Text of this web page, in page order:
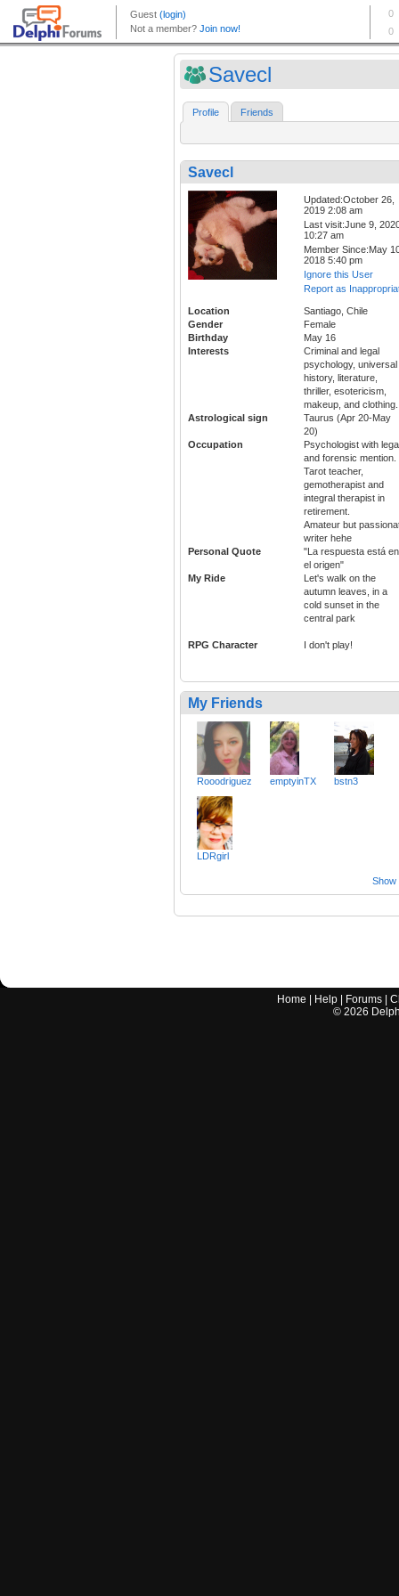
Savecl
Profile Friends
Savecl
Updated:October 26,
2019 2:08 am
Last visit:June 9,
10:27 am
Member Since:May
2018 5:40 pm
Ignore this User
Report as
Location
Santiago, Chile
Gender
Female
Birthday
May 16
Interests
Criminal and legal
psychology, universal
history, literature,
thriller, esotericism,
makeup, and clothing.
Astrological sign
Taurus (Apr 20-May
20)
Occupation
Psychologist with
and forensic mention.
Tarot teacher,
gemotherapist and
integral therapist in
retirement.
Amateur but
writer hehe
Personal Quote
"La respuesta está en
el origen"
My Ride
Let's walk on the
autumn leaves, in a
cold sunset in the
central park
RPG Character I don't play!
My Friends
Rooodriguez emptyinTX bstn3
LDRgirl
Show
Home Help Forums |
© 2026